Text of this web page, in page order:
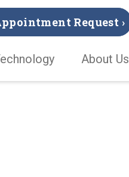
Request ›
About Us